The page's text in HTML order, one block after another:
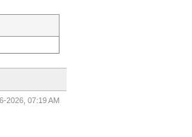
2026, 07:19 AM